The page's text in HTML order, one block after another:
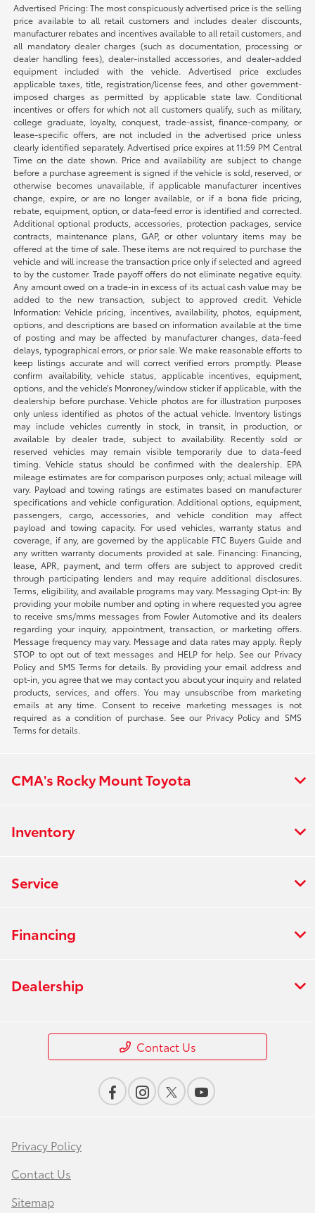
Advertised Pricing: The most conspicuously advertised price is the selling
price available to all retail customers and includes dealer discounts,
manufacturer rebates and incentives available to all retail customers, and
all mandatory dealer charges (such as documentation, processing or
dealer handling fees), dealer-installed accessories, and dealer-added
equipment included with the vehicle. Advertised price excludes
applicable taxes, title, registration/license fees, and other government-
imposed charges as permitted by applicable state law. Conditional
incentives or offers for which not all customers qualify, such as military,
college graduate, loyalty, conquest, trade-assist, finance-company, or
lease-specific offers, are not included in the advertised price unless
clearly identified separately. Advertised price expires at 11:59 PM Central
Time on the date shown. Price and availability are subject to change
before a purchase agreement is signed if the vehicle is sold, reserved, or
otherwise becomes unavailable, if applicable manufacturer incentives
change, expire, or are no longer available, or if a bona fide pricing,
rebate, equipment, option, or data-feed error is identified and corrected.
Additional optional products, accessories, protection packages, service
contracts, maintenance plans, GAP, or other voluntary items may be
offered at the time of sale. These items are not required to purchase the
vehicle and will increase the transaction price only if selected and agreed
to by the customer. Trade payoff offers do not eliminate negative equity.
Any amount owed on a trade-in in excess of its actual cash value may be
added to the new transaction, subject to approved credit. Vehicle
Information: Vehicle pricing, incentives, availability, photos, equipment,
options, and descriptions are based on information available at the time
of posting and may be affected by manufacturer changes, data-feed
delays, typographical errors, or prior sale. We make reasonable efforts to
keep listings accurate and will correct verified errors promptly. Please
confirm availability, vehicle status, applicable incentives, equipment,
options, and the vehicle’s Monroney/window sticker if applicable, with the
dealership before purchase. Vehicle photos are for illustration purposes
only unless identified as photos of the actual vehicle. Inventory listings
may include vehicles currently in stock, in transit, in production, or
available by dealer trade, subject to availability. Recently sold or
reserved vehicles may remain visible temporarily due to data-feed
timing. Vehicle status should be confirmed with the dealership. EPA
mileage estimates are for comparison purposes only; actual mileage will
vary. Payload and towing ratings are estimates based on manufacturer
specifications and vehicle configuration. Additional options, equipment,
passengers, cargo, accessories, and vehicle condition may affect
payload and towing capacity. For used vehicles, warranty status and
coverage, if any, are governed by the applicable FTC Buyers Guide and
any written warranty documents provided at sale. Financing: Financing,
lease, APR, payment, and term offers are subject to approved credit
through participating lenders and may require additional disclosures.
Terms, eligibility, and available programs may vary. Messaging Opt-in: By
providing your mobile number and opting in where requested you agree
to receive sms/mms messages from Fowler Automotive and its dealers
regarding your inquiry, appointment, transaction, or marketing offers.
Message frequency may vary. Message and data rates may apply. Reply
STOP to opt out of text messages and HELP for help. See our Privacy
Policy and SMS Terms for details. By providing your email address and
opt-in, you agree that we may contact you about your inquiry and related
products, services, and offers. You may unsubscribe from marketing
emails at any time. Consent to receive marketing messages is not
required as a condition of purchase. See our Privacy Policy and SMS
Terms for details.
CMA's Rocky Mount Toyota
Inventory
Service
Financing
Dealership
Contact Us
Privacy Policy
Contact Us
Sitemap